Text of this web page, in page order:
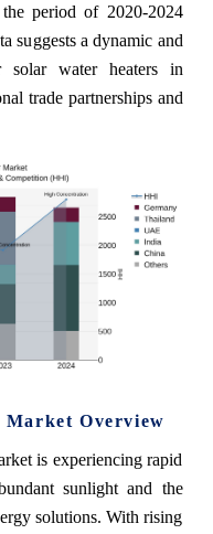
period of 2020-2024
suggests a dynamic and
solar water heaters in
trade partnerships and
Overview
is experiencing rapid
sunlight and the
solutions. With rising